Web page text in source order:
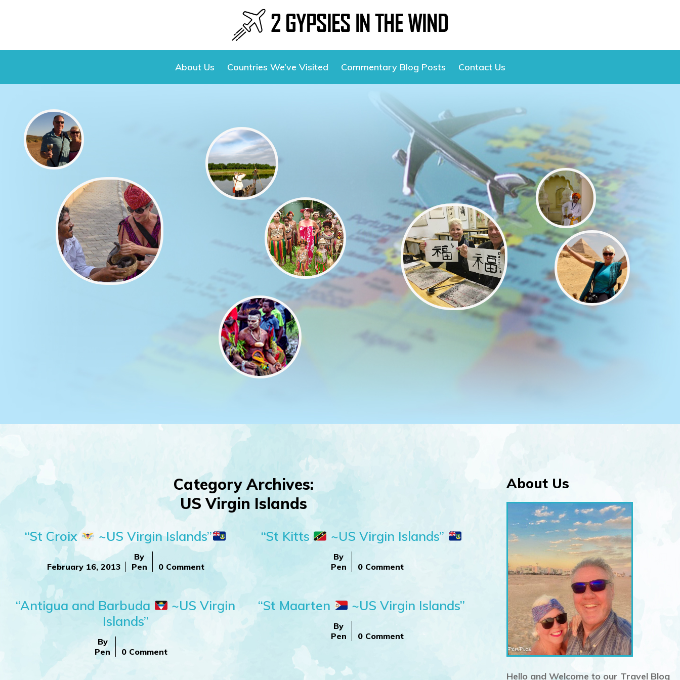
About Us Countries We’ve Visited Commentary Blog Posts Contact Us
Category Archives:
US Virgin Islands
“St Croix ~US Virgin Islands”
February 16, 2013
By
Pen
0 Comment
“St Kitts ~US Virgin Islands”
By
Pen
0 Comment
“Antigua and Barbuda
~US Virgin
Islands”
By
Pen
0 Comment
“St Maarten ~US Virgin Islands”
By
Pen
0 Comment
About Us
Hello and Welcome to our Travel Blog